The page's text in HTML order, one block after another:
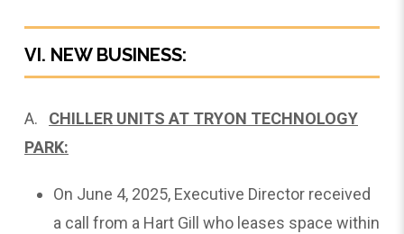
VI. NEW BUSINESS:
A. CHILLER UNITS AT TRYON TECHNOLOGY
PARK:
On June 4, 2025, Executive Director received
a call from a Hart Gill who leases space within